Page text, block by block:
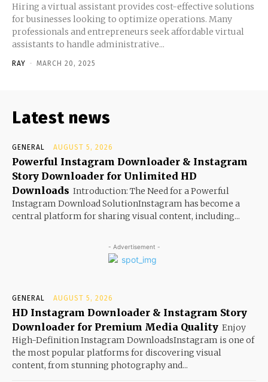
Hiring a virtual assistant provides cost-effective solutions
for businesses looking to optimize operations. Many
professionals and entrepreneurs seek affordable virtual
assistants to handle administrative...
RAY - MARCH 20, 2025
Latest news
GENERAL AUGUST 5, 2026
Powerful Instagram Downloader & Instagram
Story Downloader for Unlimited HD
Downloads Introduction: The Need for a Powerful
Instagram Download SolutionInstagram has become a
central platform for sharing visual content, including...
- Advertisement -
GENERAL AUGUST 5, 2026
HD Instagram Downloader & Instagram Story
Downloader for Premium Media Quality Enjoy
High-Definition Instagram DownloadsInstagram is one of
the most popular platforms for discovering visual
content, from stunning photography and...